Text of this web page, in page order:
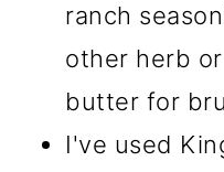
ranch
other herb
butter for
I've used